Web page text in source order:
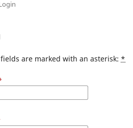
are marked with an asterisk: *